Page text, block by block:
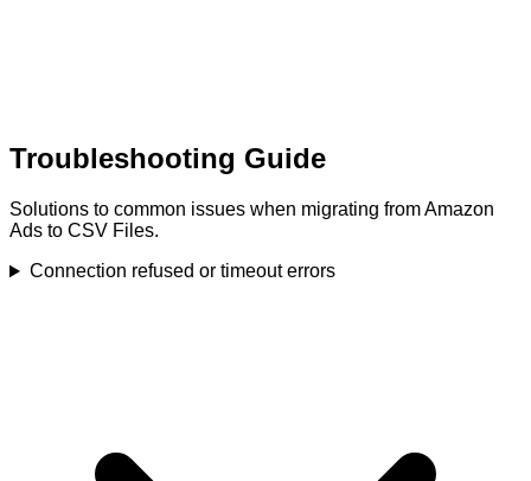
Troubleshooting Guide
Solutions to common issues when migrating from Amazon
Ads to CSV Files.
Connection refused or timeout errors